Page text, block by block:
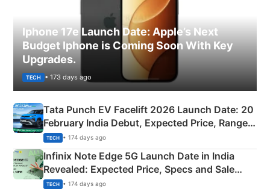
Iphone 17e Launch Date: Apple’s Next
Budget Iphone is Coming Soon With Key
Upgrades.
TECH • 173 days ago
Tata Punch EV Facelift 2026 Launch Date: 20
February India Debut, Expected Price, Range &
New Features
TECH • 174 days ago
Infinix Note Edge 5G Launch Date in India
Revealed: Expected Price, Specs and Sale
Details
TECH • 174 days ago